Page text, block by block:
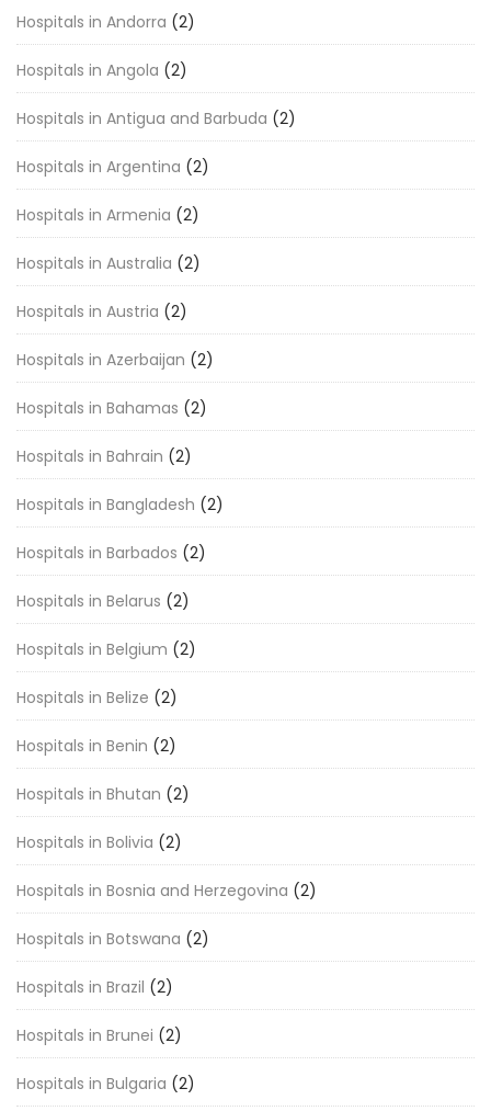
Hospitals in Andorra (2)
Hospitals in Angola (2)
Hospitals in Antigua and Barbuda (2)
Hospitals in Argentina (2)
Hospitals in Armenia (2)
Hospitals in Australia (2)
Hospitals in Austria (2)
Hospitals in Azerbaijan (2)
Hospitals in Bahamas (2)
Hospitals in Bahrain (2)
Hospitals in Bangladesh (2)
Hospitals in Barbados (2)
Hospitals in Belarus (2)
Hospitals in Belgium (2)
Hospitals in Belize (2)
Hospitals in Benin (2)
Hospitals in Bhutan (2)
Hospitals in Bolivia (2)
Hospitals in Bosnia and Herzegovina (2)
Hospitals in Botswana (2)
Hospitals in Brazil (2)
Hospitals in Brunei (2)
Hospitals in Bulgaria (2)